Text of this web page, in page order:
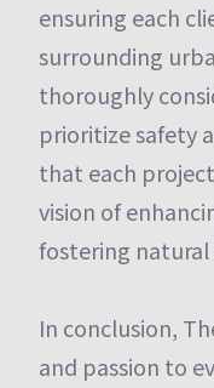
ensuring each
surrounding
thoroughly
prioritize safety
that each
vision of
fostering natural
In conclusion,
and passion to